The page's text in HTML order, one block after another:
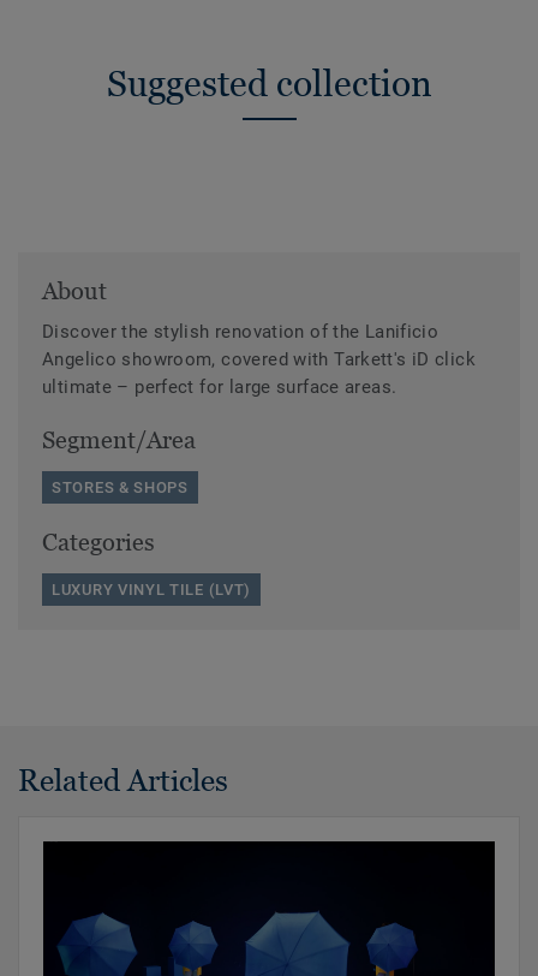
Suggested collection
About
Discover the stylish renovation of the Lanificio
Angelico showroom, covered with Tarkett's iD click
ultimate – perfect for large surface areas.
Segment/Area
STORES & SHOPS
Categories
LUXURY VINYL TILE (LVT)
Related Articles